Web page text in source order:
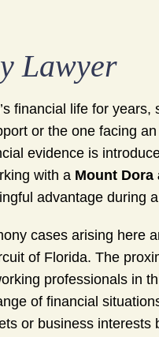
Lawyer
financial life for
or the one facing
evidence is
with a Mount Dora
advantage during
cases arising here
of Florida. The
professionals in
of financial
or business